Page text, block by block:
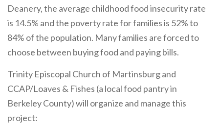
Deanery, the average childhood food insecurity rate
is 14.5% and the poverty rate for families is 52% to
84% of the population. Many families are forced to
choose between buying food and paying bills.
Trinity Episcopal Church of Martinsburg and
CCAP/Loaves & Fishes (a local food pantry in
Berkeley County) will organize and manage this
project: